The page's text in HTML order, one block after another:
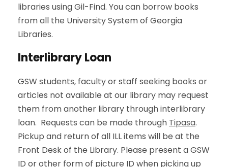
libraries using Gil-Find. You can borrow books
from all the University System of Georgia
Libraries.
Interlibrary Loan
GSW students, faculty or staff seeking books or
articles not available at our library may request
them from another library through interlibrary
loan. Requests can be made through Tipasa.
Pickup and return of all ILL items will be at the
Front Desk of the Library. Please present a GSW
ID or other form of picture ID when picking up